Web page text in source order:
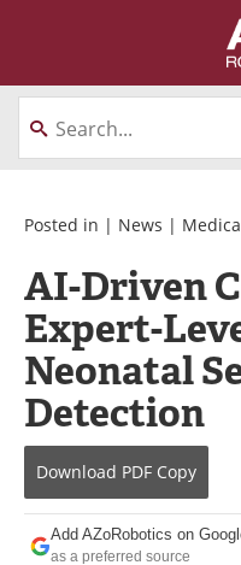
About
Directory
Interviews
Videos
Advertise
Newsletters
Journals
Posted in | News |
AI-Driven
Expert-
Neonatal
Detection
Download PDF Copy
Add AZoRobotics on
as a preferred source